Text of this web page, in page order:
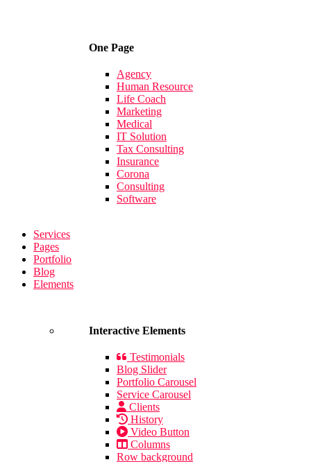
One Page
Agency
Human Resource
Life Coach
Marketing
Medical
IT Solution
Tax Consulting
Insurance
Corona
Consulting
Software
Services
Pages
Portfolio
Blog
Elements
Interactive Elements
Testimonials
Blog Slider
Portfolio Carousel
Service Carousel
Clients
History
Video Button
Columns
Row background